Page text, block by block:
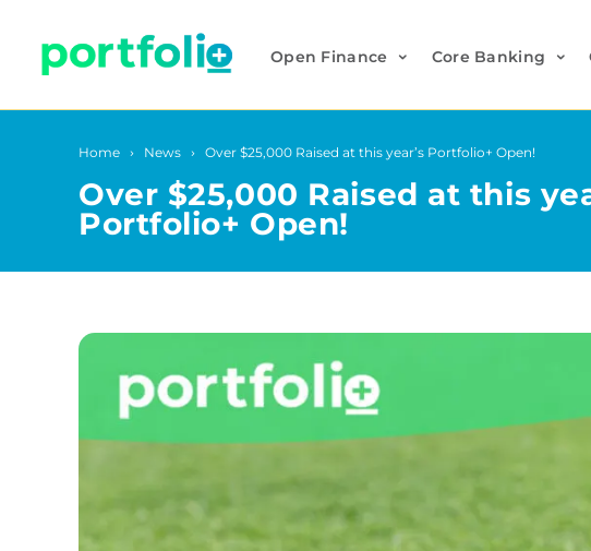
Open Finance Core Banking
Home News Over $25,000 Raised at this year’s Portfolio+ Open!
Over $25,000 Raised at this
Portfolio+ Open!